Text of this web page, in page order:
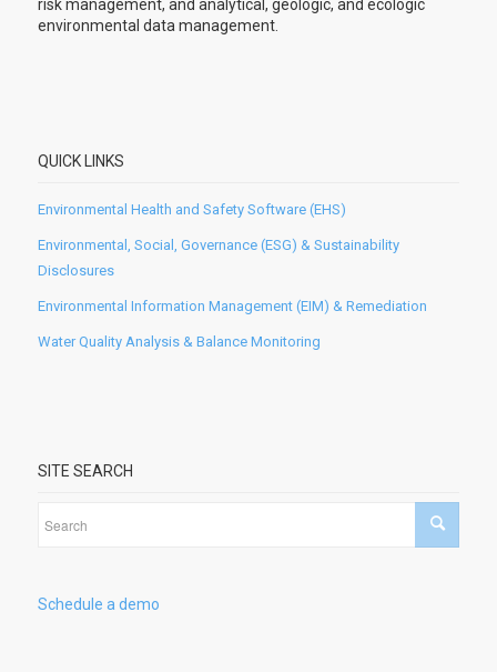
risk management, and analytical, geologic, and ecologic
environmental data management.
QUICK LINKS
Environmental Health and Safety Software (EHS)
Environmental, Social, Governance (ESG) & Sustainability
Disclosures
Environmental Information Management (EIM) & Remediation
Water Quality Analysis & Balance Monitoring
SITE SEARCH
Schedule a demo